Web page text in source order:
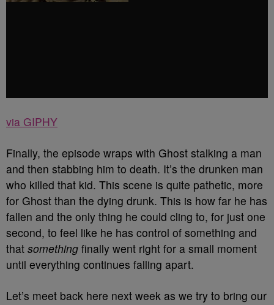
via GIPHY
Finally, the episode wraps with Ghost stalking a man
and then stabbing him to death. It’s the drunken man
who killed that kid. This scene is quite pathetic, more
for Ghost than the dying drunk. This is how far he has
fallen and the only thing he could cling to, for just one
second, to feel like he has control of something and
that something finally went right for a small moment
until everything continues falling apart.
Let’s meet back here next week as we try to bring our